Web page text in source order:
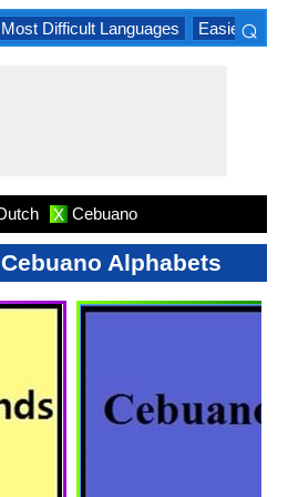
Most Difficult Languages Easiest
⌕
X Cebuano
Alphabets